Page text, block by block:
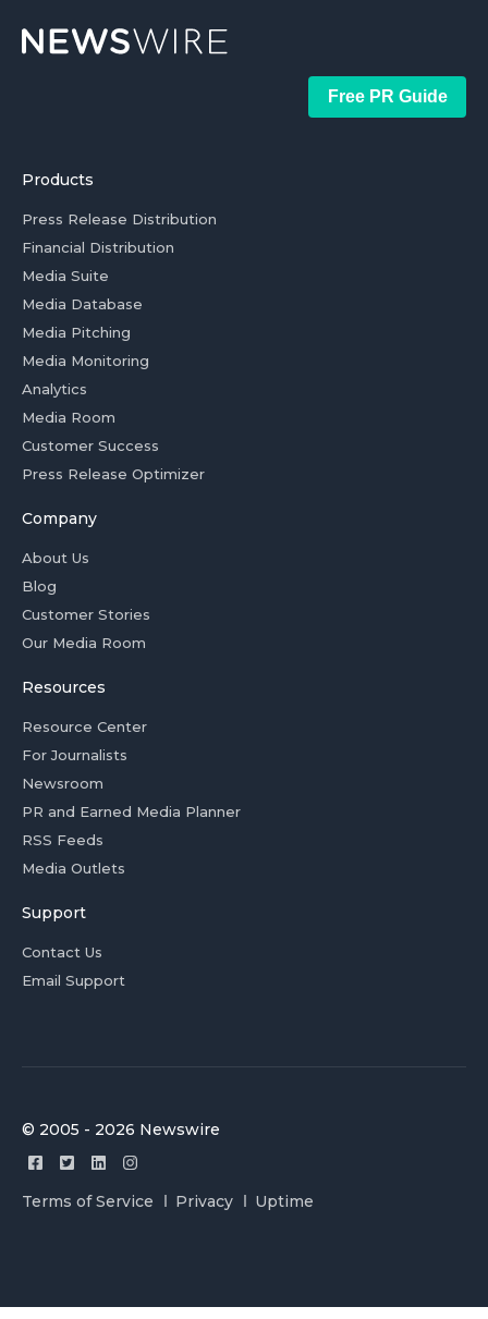
Free PR Guide
Products
Press Release Distribution
Financial Distribution
Media Suite
Media Database
Media Pitching
Media Monitoring
Analytics
Media Room
Customer Success
Press Release Optimizer
Company
About Us
Blog
Customer Stories
Our Media Room
Resources
Resource Center
For Journalists
Newsroom
PR and Earned Media Planner
RSS Feeds
Media Outlets
Support
Contact Us
Email Support
© 2005 - 2026 Newswire
Terms of Service Privacy Uptime